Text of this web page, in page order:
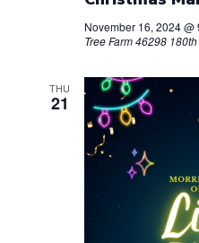
November 16, 2024 @
Tree Farm46298
THU
21